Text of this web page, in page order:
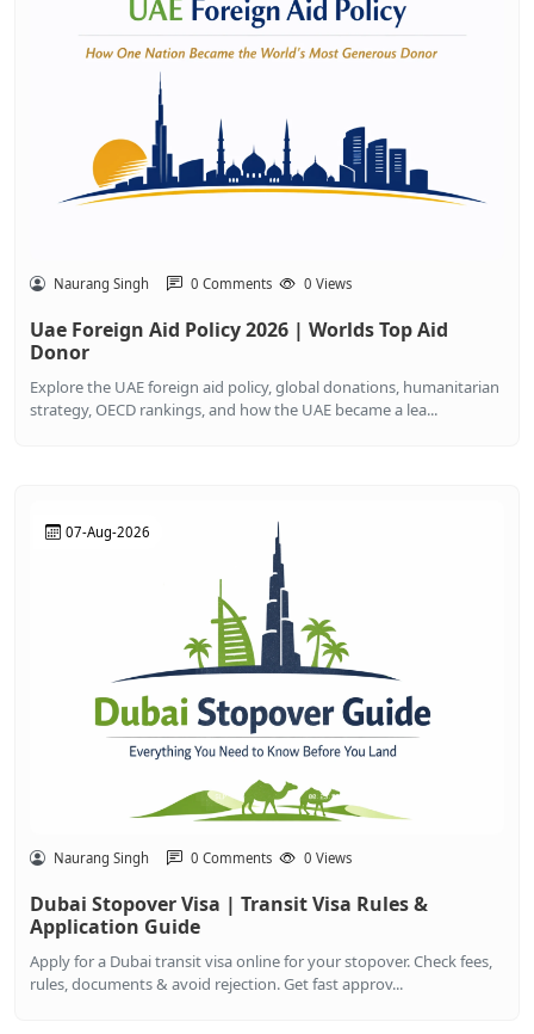
Naurang Singh 0 Comments 0 Views
Uae Foreign Aid Policy 2026 | Worlds Top Aid
Donor
Explore the UAE foreign aid policy, global donations, humanitarian
strategy, OECD rankings, and how the UAE became a lea...
07-Aug-2026
Naurang Singh 0 Comments 0 Views
Dubai Stopover Visa | Transit Visa Rules &
Application Guide
Apply for a Dubai transit visa online for your stopover. Check fees,
rules, documents & avoid rejection. Get fast approv...